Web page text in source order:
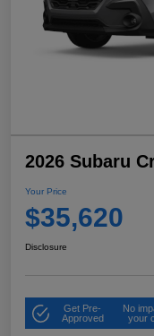
2026 Subaru
Your Price
$35,620
Disclosure
Get Pre-
Approved
No
your